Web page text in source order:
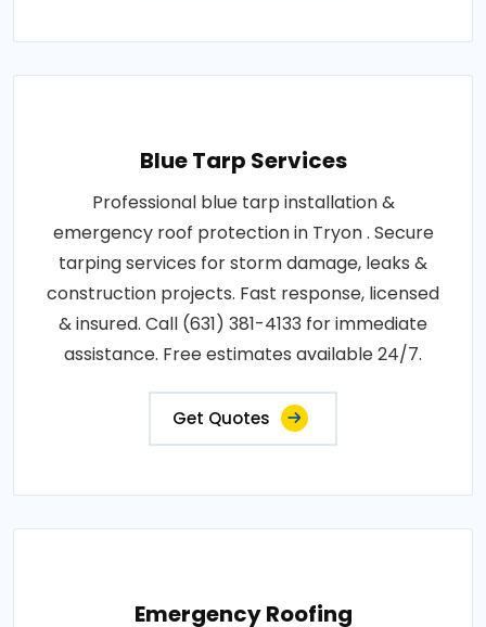
Blue Tarp Services
Professional blue tarp installation &
emergency roof protection in Tryon . Secure
tarping services for storm damage, leaks &
construction projects. Fast response, licensed
& insured. Call (631) 381-4133 for immediate
assistance. Free estimates available 24/7.
Get Quotes
Emergency Roofing